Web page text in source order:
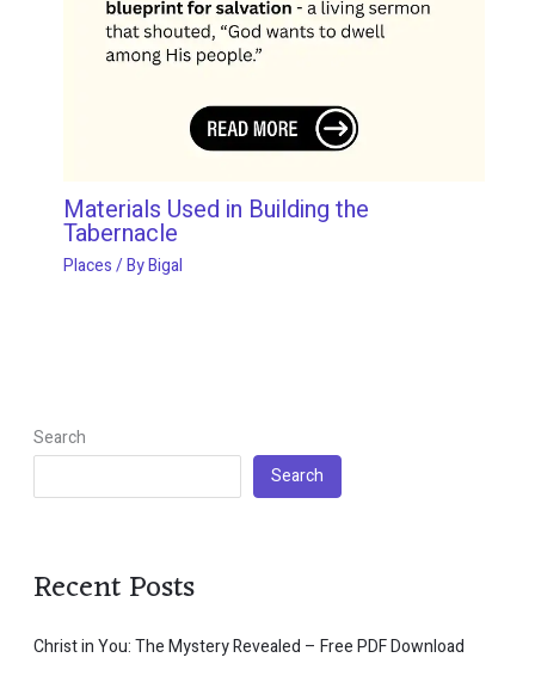
Materials Used in Building the
Tabernacle
Places/ ByBigal
Search
Search
Recent Posts
Christ in You: The Mystery Revealed – Free PDF Download